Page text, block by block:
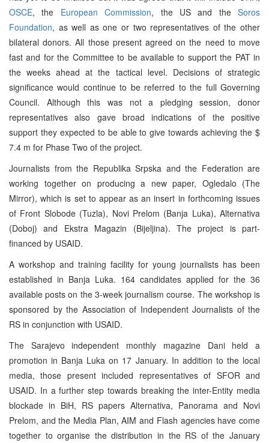
OSCE, the European Commission, the US and the Soros
Foundation, as well as one or two representatives of the other
bilateral donors. All those present agreed on the need to move
fast and for the Committee to be available to support the PAT in
the weeks ahead at the tactical level. Decisions of strategic
significance would continue to be referred to the full Governing
Council. Although this was not a pledging session, donor
representatives also gave broad indications of the positive
support they expected to be able to give towards achieving the $
7.4 m for Phase Two of the project.
Journalists from the Republika Srpska and the Federation are
working together on producing a new paper, Ogledalo (The
Mirror), which is set to appear as an insert in forthcoming issues
of Front Slobode (Tuzla), Novi Prelom (Banja Luka), Alternativa
(Doboj) and Ekstra Magazin (Bijeljina). The project is part-
financed by USAID.
A workshop and training facility for young journalists has been
established in Banja Luka. 164 candidates applied for the 36
available posts on the 3-week journalism course. The workshop is
sponsored by the Association of Independent Journalists of the
RS in conjunction with USAID.
The Sarajevo independent monthly magazine Dani held a
promotion in Banja Luka on 17 January. In addition to the local
media, those present included representatives of SFOR and
USAID. In a further step towards breaking the inter-Entity media
blockade in BiH, RS papers Alternativa, Panorama and Novi
Prelom, and the Media Plan, AIM and Flash agencies have come
together to organise the distribution in the RS of the January